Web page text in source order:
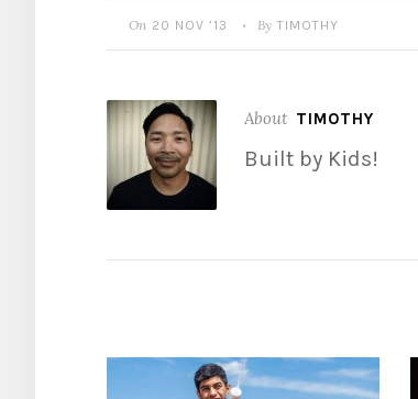
On 20 NOV ’13 • By TIMOTHY
About TIMOTHY
Built by Kids!